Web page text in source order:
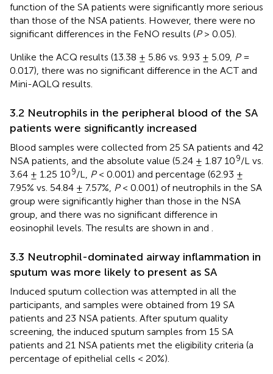
function of the SA patients were significantly more serious
than those of the NSA patients. However, there were no
significant differences in the FeNO results (P> 0.05).
Unlike the ACQ results (13.38 ± 5.86 vs. 9.93 ± 5.09, P=
0.017), there was no significant difference in the ACT and
Mini-AQLQ results.
3.2 Neutrophils in the peripheral blood of the SA
patients were significantly increased
Blood samples were collected from 25 SA patients and 42
NSA patients, and the absolute value (5.24 ± 1.87 109/L vs.
3.64 ± 1.25 109/L, P< 0.001) and percentage (62.93 ±
7.95% vs. 54.84 ± 7.57%, P< 0.001) of neutrophils in the SA
group were significantly higher than those in the NSA
group, and there was no significant difference in
eosinophil levels. The results are shown in and
3.3 Neutrophil-dominated airway inflammation in
sputum was more likely to present as SA
Induced sputum collection was attempted in all the
participants, and samples were obtained from 19 SA
patients and 23 NSA patients. After sputum quality
screening, the induced sputum samples from 15 SA
patients and 21 NSA patients met the eligibility criteria (a
percentage of epithelial cells < 20%).